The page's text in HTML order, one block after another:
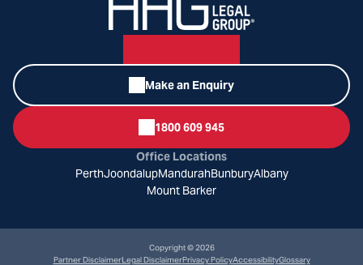
Make an Enquiry
1800 609 945
Office Locations
PerthJoondalupMandurahBunburyAlbany
Mount Barker
Copyright © 2026
Partner DisclaimerLegal DisclaimerPrivacy PolicyAccessibilityGlossary